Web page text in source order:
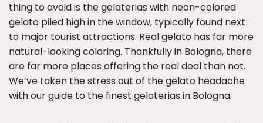
thing to avoid is the gelaterias with neon-colored
gelato piled high in the window, typically found next
to major tourist attractions. Real gelato has far more
natural-looking coloring. Thankfully in Bologna, there
are far more places offering the real deal than not.
We’ve taken the stress out of the gelato headache
with our guide to the finest gelaterias in Bologna.